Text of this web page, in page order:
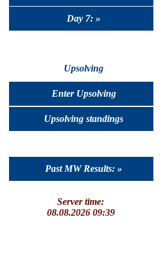
Day 7: »
Upsolving
Enter Upsolving
Upsolving standings
Past MW Results: »
Server time:
08.08.2026 09:39